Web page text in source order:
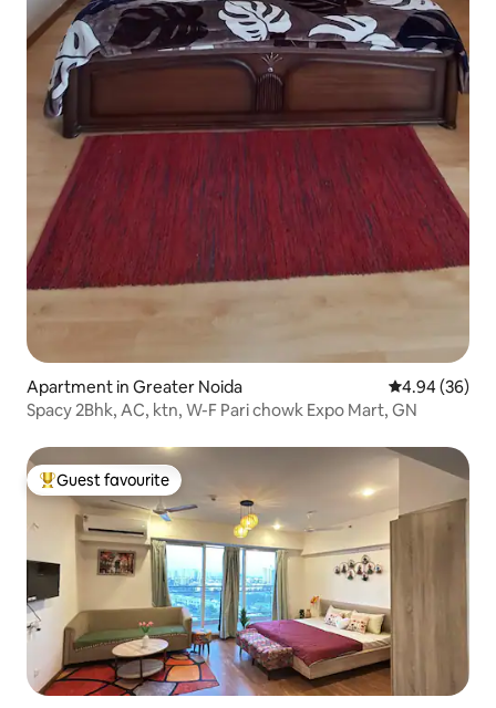
Apartment in Greater Noida 4.94 out of 5
4.94 (36)
Spacy 2Bhk, AC, ktn, W-F Pari chowk Expo Mart, GN
Top guest favourite
Guest favourite